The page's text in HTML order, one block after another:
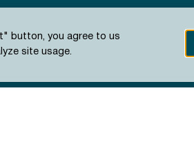
button, you agree to us
site usage.